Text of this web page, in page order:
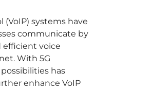
systems have
communicate by
efficient voice
With ‌5G
has
enhance VoIP